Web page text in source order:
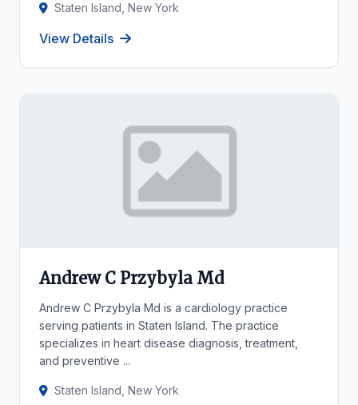
Staten Island, New York
View Details
Andrew C Przybyla Md
Andrew C Przybyla Md is a cardiology practice
serving patients in Staten Island. The practice
specializes in heart disease diagnosis, treatment,
and preventive ...
Staten Island, New York